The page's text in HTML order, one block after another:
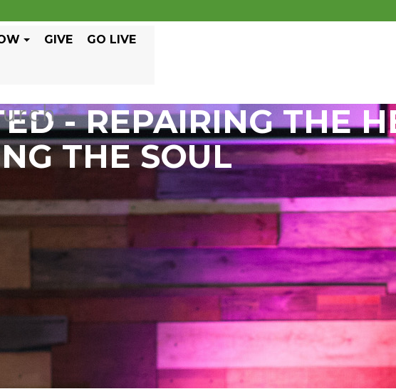
GIVE GO LIVE
- REPAIRING THE
THE SOUL